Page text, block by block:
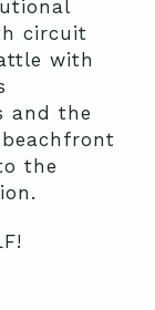
circuit
with
and the
the